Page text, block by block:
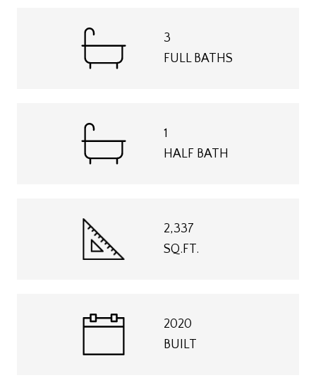
3
FULL BATHS
1
HALF BATH
2,337
SQ.FT.
2020
BUILT